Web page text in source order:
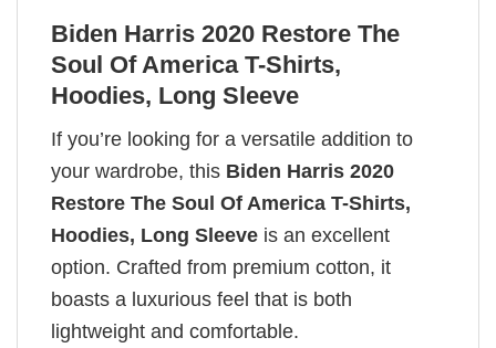
Biden Harris 2020 Restore The
Soul Of America T-Shirts,
Hoodies, Long Sleeve
If you’re looking for a versatile addition to
your wardrobe, this Biden Harris 2020
Restore The Soul Of America T-Shirts,
Hoodies, Long Sleeve is an excellent
option. Crafted from premium cotton, it
boasts a luxurious feel that is both
lightweight and comfortable.